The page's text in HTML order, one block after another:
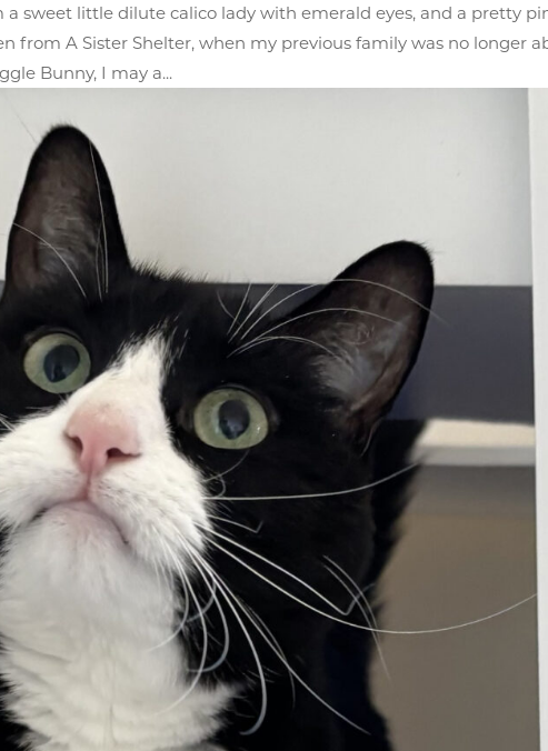
a sweet little dilute calico lady with emerald eyes, and a pretty
from A Sister Shelter, when my previous family was no longer
Bunny, I may a...